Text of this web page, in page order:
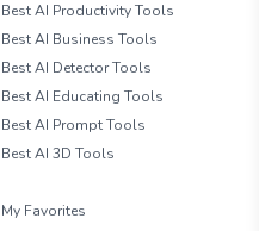
Best AI Productivity Tools
Best AI Business Tools
Best AI Detector Tools
Best AI Educating Tools
Best AI Prompt Tools
Best AI 3D Tools
My Favorites